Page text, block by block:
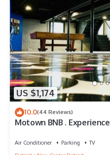
US $1,174
10.0(44 Reviews)
Motown BNB .
Air Conditioner Parking
TV